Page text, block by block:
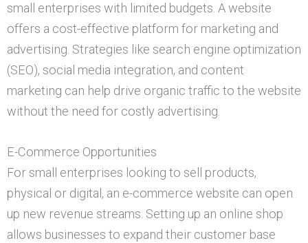
small enterprises with limited budgets. A website
offers a cost-effective platform for marketing and
advertising. Strategies like search engine optimization
(SEO), social media integration, and content
marketing can help drive organic traffic to the website
without the need for costly advertising.
E-Commerce Opportunities
For small enterprises looking to sell products,
physical or digital, an e-commerce website can open
up new revenue streams. Setting up an online shop
allows businesses to expand their customer base